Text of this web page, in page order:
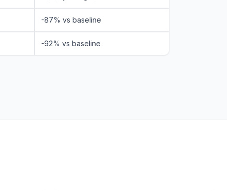
-87% vs baseline
-92% vs baseline